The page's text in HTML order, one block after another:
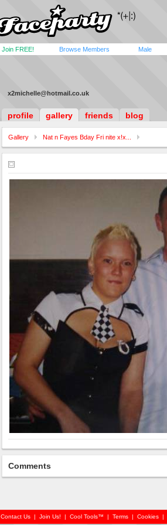
Join FREE! Browse Members Male
x2michelle@hotmail.co.uk
profile gallery friends blog
Gallery Nat n Fayes Bday Fri nite x!x...
Comments
Contact Us | Join Us! | Cool Tools™ | Terms | Cookies |